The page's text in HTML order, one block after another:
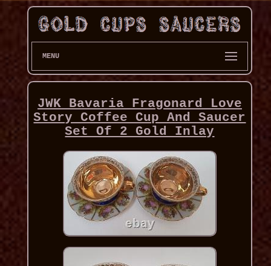
MENU
JWK Bavaria Fragonard Love
Story Coffee Cup And Saucer
Set Of 2 Gold Inlay